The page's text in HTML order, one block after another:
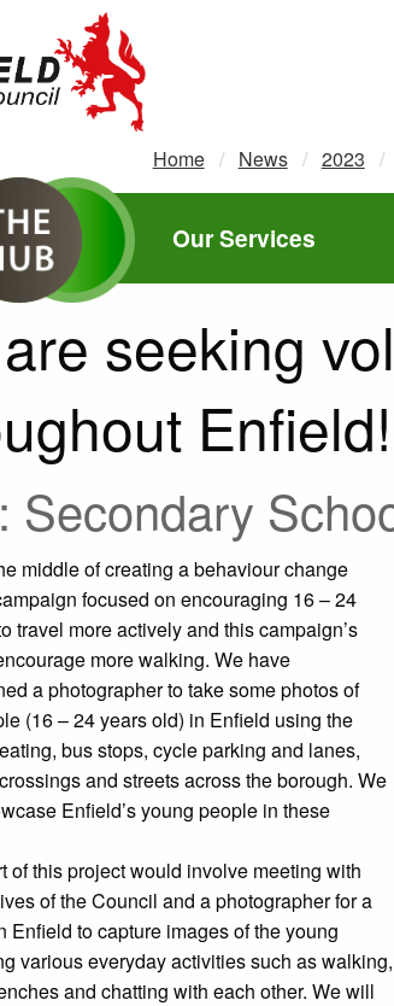
Home News 2023
Our Services
seeking
Enfield!
Secondary
middle of creating a behaviour change
focused on encouraging 16 – 24
travel more actively and this campaign’s
more walking. We have
a photographer to take some photos of
(16 – 24 years old) in Enfield using the
bus stops, cycle parking and lanes,
and streets across the borough. We
Enfield’s young people in these
of this project would involve meeting with
of the Council and a photographer for a
Enfield to capture images of the young
various everyday activities such as walking,
and chatting with each other. We will